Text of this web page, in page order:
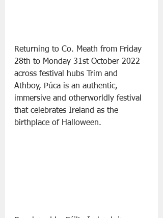
Returning to Co. Meath from Friday
28th to Monday 31st October 2022
across festival hubs Trim and
Athboy, Púca is an authentic,
immersive and otherworldly festival
that celebrates Ireland as the
birthplace of Halloween.